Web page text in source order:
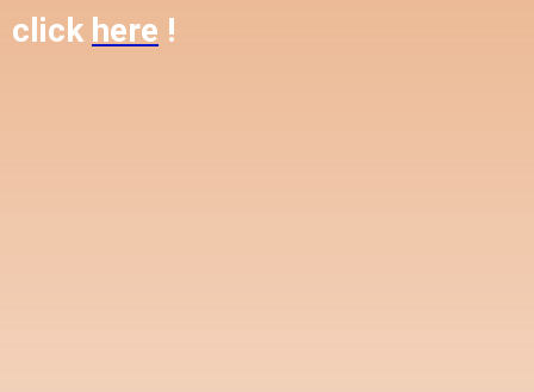
click here !